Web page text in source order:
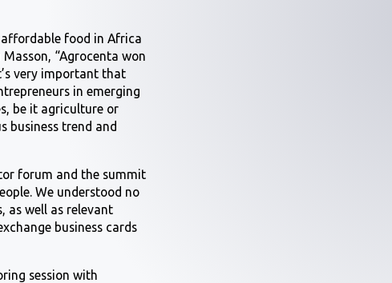
food in Africa
“Agrocenta won
very important that
in emerging
be it agriculture or
business trend and
forum and the summit
We understood no
as well as relevant
business cards
session with